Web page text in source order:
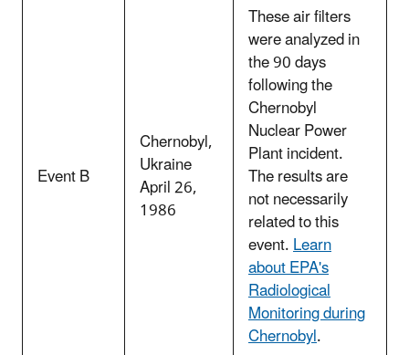
Event B
Chernobyl,
Ukraine
April 26,
1986
These air filters
were analyzed in
the 90 days
following the
Chernobyl
Nuclear Power
Plant incident.
The results are
not necessarily
related to this
event.Learn
about EPA's
Radiological
Monitoring during
Chernobyl.